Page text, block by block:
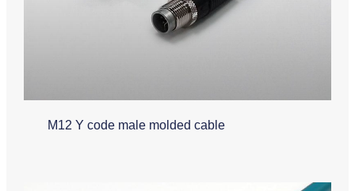
M12 Y code male molded cable